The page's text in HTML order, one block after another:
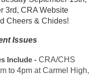
3rd, CRA Website
Cheers & Chides!
Issues
Include - CRA/CHS
to 4pm at Carmel High,